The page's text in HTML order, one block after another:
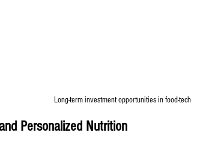
Long-term investment opportunities in food-tech
Personalized Nutrition